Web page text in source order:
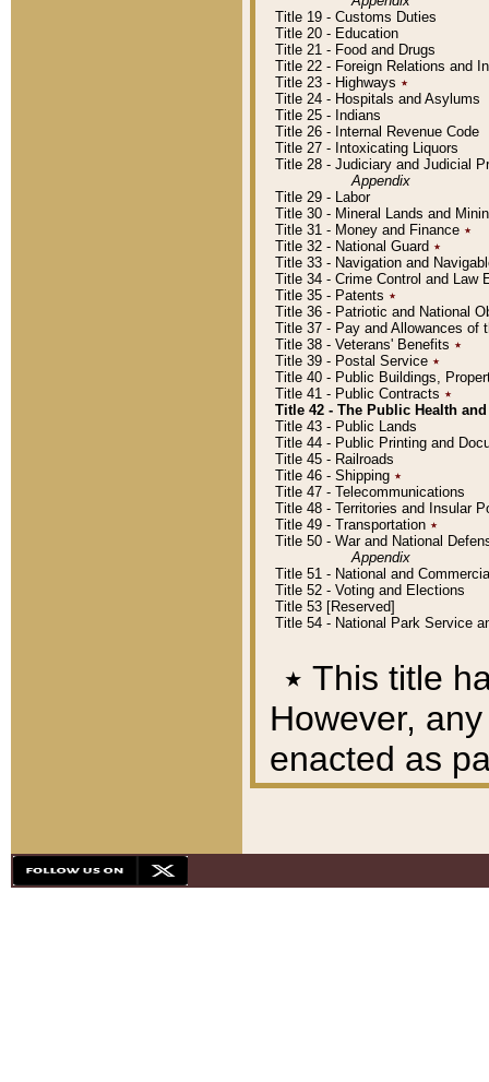
Title 19 - Customs Duties
Title 20 - Education
Title 21 - Food and Drugs
Title 22 - Foreign Relations and
Title 23 - Highways ٭
Title 24 - Hospitals and Asylums
Title 25 - Indians
Title 26 - Internal Revenue Code
Title 27 - Intoxicating Liquors
Title 28 - Judiciary and Judicial
Appendix
Title 29 - Labor
Title 30 - Mineral Lands and
Title 31 - Money and Finance ٭
Title 32 - National Guard ٭
Title 33 - Navigation and
Title 34 - Crime Control and Law
Title 35 - Patents ٭
Title 36 - Patriotic and National
Title 37 - Pay and Allowances of
Title 38 - Veterans' Benefits ٭
Title 39 - Postal Service ٭
Title 40 - Public Buildings,
Title 41 - Public Contracts ٭
Title 42 - The Public Health
Title 43 - Public Lands
Title 44 - Public Printing and
Title 45 - Railroads
Title 46 - Shipping ٭
Title 47 - Telecommunications
Title 48 - Territories and Insular
Title 49 - Transportation ٭
Title 50 - War and National
Appendix
Title 51 - National and
Title 52 - Voting and Elections
Title 53 [Reserved]
Title 54 - National Park Service
٭ This title
However,
enacted as